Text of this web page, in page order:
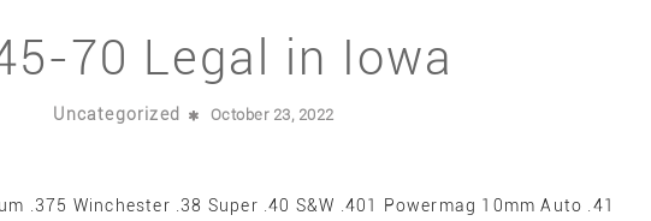
70 Legal in Iowa
Uncategorized October 23, 2022
.375 Winchester .38 Super .40 S&W .401 Powermag 10mm Auto .41